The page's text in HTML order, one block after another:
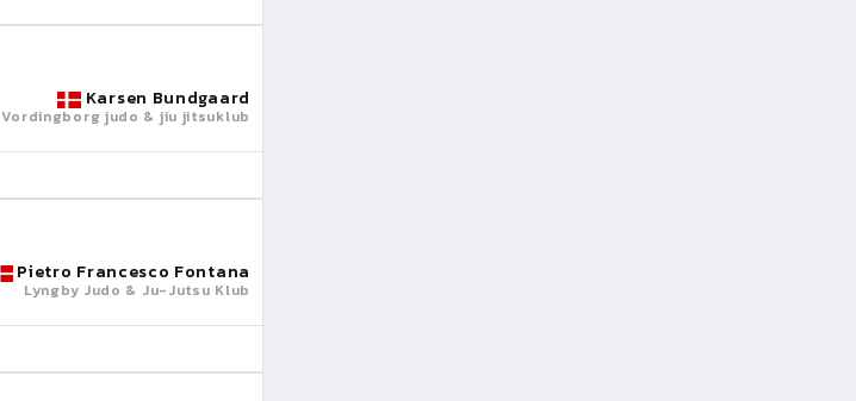
Karsen Bundgaard
Vordingborg judo & jiu jitsuklub
Pietro Francesco Fontana
Lyngby Judo & Ju-Jutsu Klub